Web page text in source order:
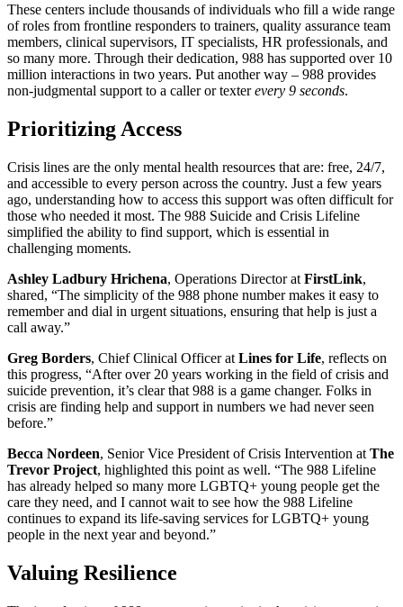
These centers include thousands of individuals who fill a wide range
of roles from frontline responders to trainers, quality assurance team
members, clinical supervisors, IT specialists, HR professionals, and
so many more. Through their dedication, 988 has supported over 10
million interactions in two years. Put another way – 988 provides
non-judgmental support to a caller or texterevery 9 seconds.
Prioritizing Access
Crisis lines are the only mental health resources that are: free, 24/7,
and accessible to every person across the country. Just a few years
ago, understanding how to access this support was often difficult for
those who needed it most. The 988 Suicide and Crisis Lifeline
simplified the ability to find support, which is essential in
challenging moments.
Ashley Ladbury Hrichena, Operations Director at FirstLink,
shared, “The simplicity of the 988 phone number makes it easy to
remember and dial in urgent situations, ensuring that help is just a
call away.”
Greg Borders, Chief Clinical Officer at Lines for Life, reflects on
this progress, “After over 20 years working in the field of crisis and
suicide prevention, it’s clear that 988 is a game changer. Folks in
crisis are finding help and support in numbers we had never seen
before.”
Becca Nordeen, Senior Vice President of Crisis Intervention at The
Trevor Project, highlighted this point as well. “The 988 Lifeline
has already helped so many more LGBTQ+ young people get the
care they need, and I cannot wait to see how the 988 Lifeline
continues to expand its life-saving services for LGBTQ+ young
people in the next year and beyond.”
Valuing Resilience